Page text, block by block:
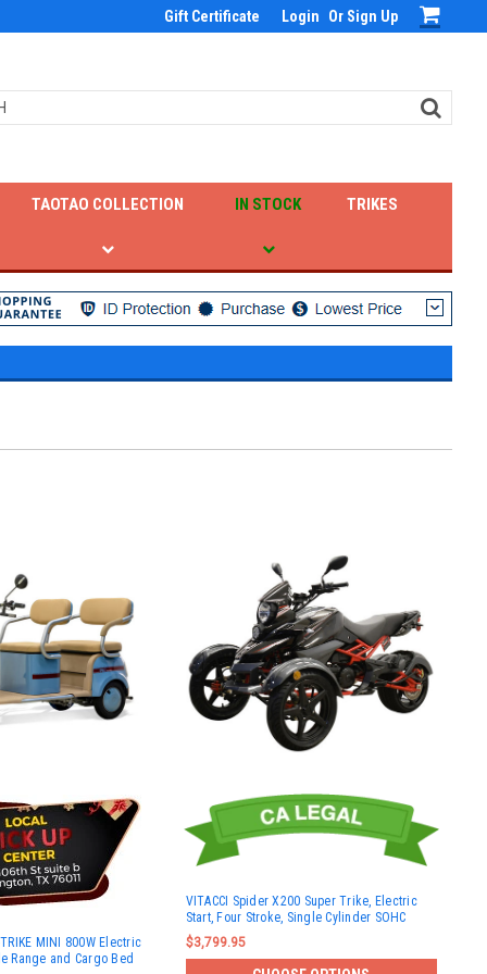
Gift Certificate Login Or Sign Up
IN STOCK
TAOTAO COLLECTION TRIKES
MINI 800W Electric
Range and Cargo Bed
VITACCI Spider X200 Super Trike, Electric
Start, Four Stroke, Single Cylinder SOHC
$3,799.95